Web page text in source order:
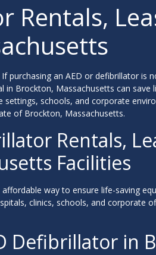
Rentals,
purchasing an AED or defibrillator is
in Brockton, Massachusetts can
schools, and corporate
of Brockton, Massachusetts.
Rentals,
Facilities
way to ensure life-saving
clinics, schools, and corporate
Defibrillator in